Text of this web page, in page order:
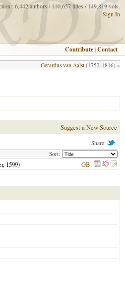
: 6,442 authors / 110,657 titles / 149,819 vols.
Sign In
Contribute |Contact
Gerardus van Aalst (1752-1816) »
Suggest a New Source
Share:
Sort:
1599) GB